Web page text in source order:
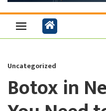
Uncategorized
Botox in